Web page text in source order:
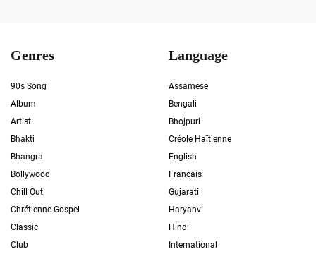
Genres
90s Song
Album
Artist
Bhakti
Bhangra
Bollywood
Chill Out
Chrétienne Gospel
Classic
Club
Language
Assamese
Bengali
Bhojpuri
Créole Haïtienne
English
Francais
Gujarati
Haryanvi
Hindi
International